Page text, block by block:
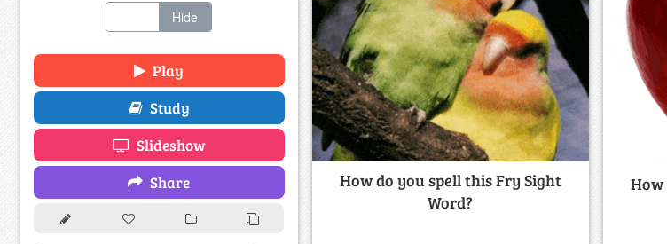
Hide
Play
Study
Slideshow
Share
How do you spell this Fry Sight
Word?